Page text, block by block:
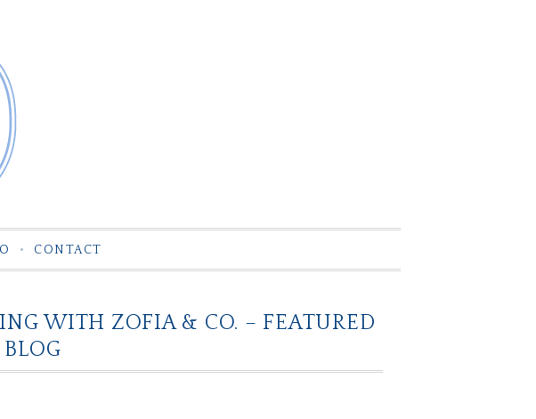
CONTACT
WITH ZOFIA & CO. – FEATURED